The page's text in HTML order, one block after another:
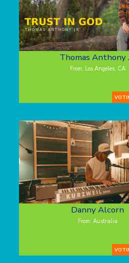
Thomas Anthony
From: Los Angeles, CA
Danny Alcorn
From: Australia